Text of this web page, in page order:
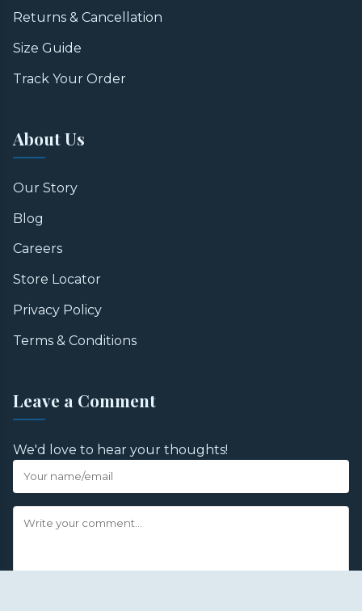
Returns & Cancellation
Size Guide
Track Your Order
About Us
Our Story
Blog
Careers
Store Locator
Privacy Policy
Terms & Conditions
Leave a Comment
We'd love to hear your thoughts!